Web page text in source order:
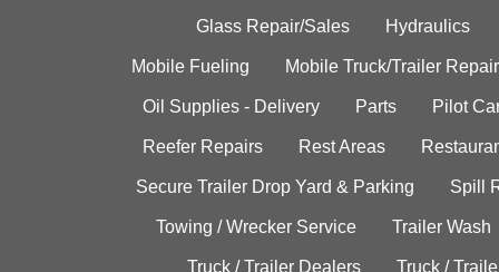
Glass Repair/Sales Hydraulics
Mobile Fueling Mobile Truck/Trailer Repair
Oil Supplies - Delivery Parts Pilot
Reefer Repairs Rest Areas
Secure Trailer Drop Yard & Parking Spill
Towing / Wrecker Service Trailer Wash
Truck / Trailer Dealers Truck /